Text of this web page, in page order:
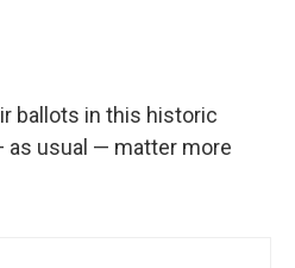
ballots in this historic
usual — matter more